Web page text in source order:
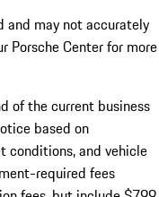
and may not accurately
Porsche Center for more
of the current business
based on
conditions, and vehicle
required fees